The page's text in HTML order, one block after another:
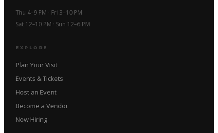
Thu 4–9 PM · Fri 3–10 PM
Sat 12–10 PM · Sun 12–6 PM
EXPLORE
Plan Your Visit
Events & Tickets
Host an Event
Become a Vendor
Now Hiring